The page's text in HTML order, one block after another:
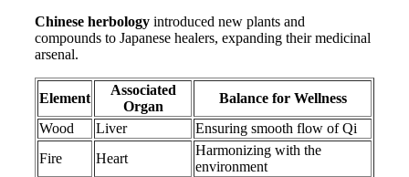
Chinese herbology introduced new plants and
compounds to Japanese healers, expanding their medicinal
arsenal.
Element
Associated
Organ
Balance for Wellness
Wood
Liver
Ensuring smooth flow of Qi
Fire
Heart
Harmonizing with the
environment